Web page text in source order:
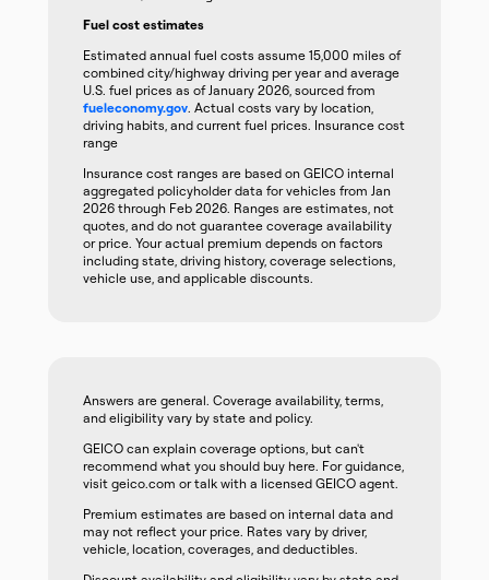
Fuel cost estimates
Estimated annual fuel costs assume 15,000 miles of
combined city/highway driving per year and average
U.S. fuel prices as of January 2026, sourced from
fueleconomy.gov. Actual costs vary by location,
driving habits, and current fuel prices. Insurance cost
range
Insurance cost ranges are based on GEICO internal
aggregated policyholder data for vehicles from Jan
2026 through Feb 2026. Ranges are estimates, not
quotes, and do not guarantee coverage availability
or price. Your actual premium depends on factors
including state, driving history, coverage selections,
vehicle use, and applicable discounts.
Answers are general. Coverage availability, terms,
and eligibility vary by state and policy.
GEICO can explain coverage options, but can't
recommend what you should buy here. For guidance,
visit geico.com or talk with a licensed GEICO agent.
Premium estimates are based on internal data and
may not reflect your price. Rates vary by driver,
vehicle, location, coverages, and deductibles.